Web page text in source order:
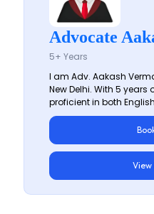
Advocate
5+ Years
I am Adv. Aakash
New Delhi. With 5 years
proficient in both
View